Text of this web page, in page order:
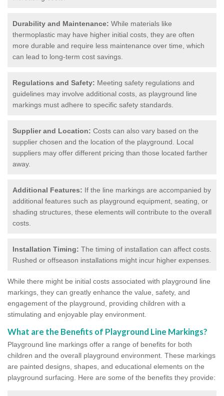
Durability and Maintenance: While materials like
thermoplastic may have higher initial costs, they are often
more durable and require less maintenance over time, which
can lead to long-term cost savings.
Regulations and Safety: Meeting safety regulations and
guidelines may involve additional costs, as playground line
markings must adhere to specific safety standards.
Supplier and Location: Costs can also vary based on the
supplier chosen and the location of the playground. Local
suppliers may offer different pricing than those located farther
away.
Additional Features: If the line markings are accompanied by
additional features such as playground equipment, seating, or
shading structures, these elements will contribute to the overall
costs.
Installation Timing: The timing of installation can affect costs.
Rushed or offseason installations might incur higher expenses.
While there might be initial costs associated with playground line
markings, they can greatly enhance the value, safety, and
engagement of the playground, providing children with a
stimulating and enjoyable play environment.
What are the Benefits of Playground Line Markings?
Playground line markings offer a range of benefits for both
children and the overall playground environment. These markings
are painted designs, shapes, and educational elements on the
playground surfacing. Here are some of the benefits they provide: